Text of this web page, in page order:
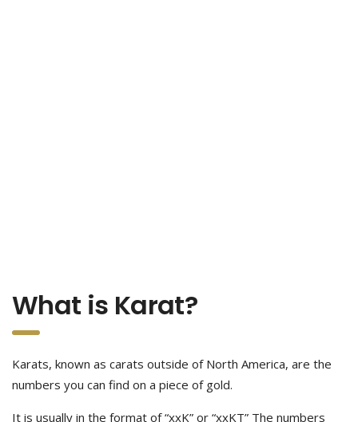
What is Karat?
Karats, known as carats outside of North America, are the
numbers you can find on a piece of gold.
It is usually in the format of “xxK” or “xxKT” The numbers